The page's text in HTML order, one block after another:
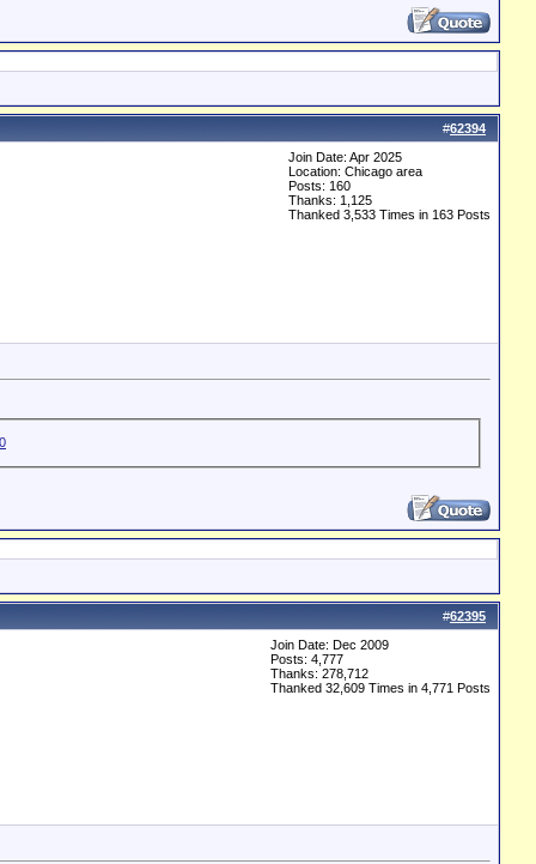
#62394
Join Date: Apr 2025
Location: Chicago area
Posts: 160
Thanks: 1,125
Thanked 3,533 Times in 163 Posts
#62395
Join Date: Dec 2009
Posts: 4,777
Thanks: 278,712
Thanked 32,609 Times in 4,771 Posts